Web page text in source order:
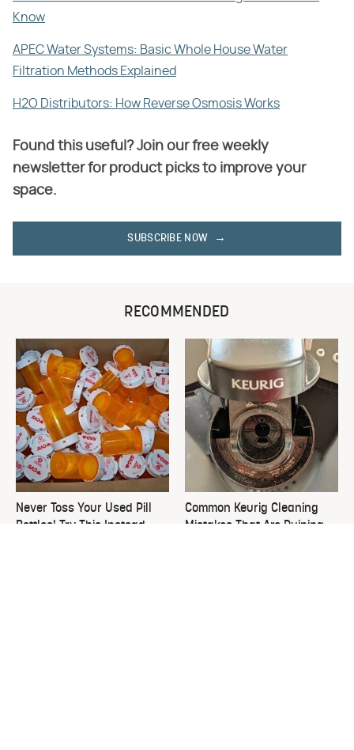
Know
APEC Water Systems: Basic Whole House Water
Filtration Methods Explained
H2O Distributors: How Reverse Osmosis Works
Found this useful? Join our free weekly
newsletter for product picks to improve your
space.
SUBSCRIBE NOW
RECOMMENDED
Never Toss Your Used Pill
Bottles! Try This Instead
Common Keurig Cleaning
Mistakes That Are Ruining